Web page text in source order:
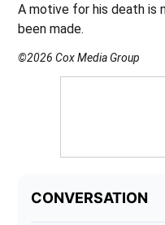
A motive for his death is
been made.
©2026 Cox Media Group